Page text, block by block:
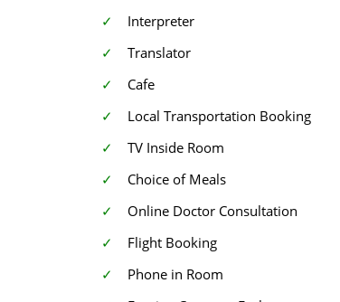
Interpreter
Translator
Cafe
Local Transportation Booking
TV Inside Room
Choice of Meals
Online Doctor Consultation
Flight Booking
Phone in Room